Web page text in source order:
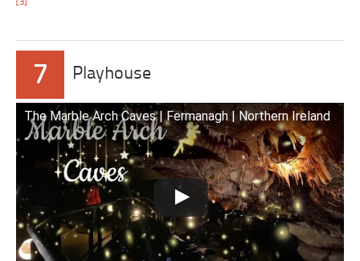
[3]
7 Playhouse
The Marble Arch Caves | Fermanagh | Northern Ireland